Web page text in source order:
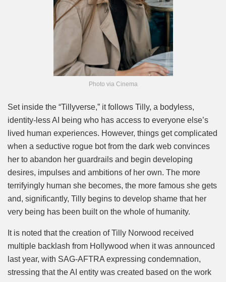
Photo via Cinema
Set inside the “Tillyverse,” it follows Tilly, a bodyless,
identity-less AI being who has access to everyone else’s
lived human experiences. However, things get complicated
when a seductive rogue bot from the dark web convinces
her to abandon her guardrails and begin developing
desires, impulses and ambitions of her own. The more
terrifyingly human she becomes, the more famous she gets
and, significantly, Tilly begins to develop shame that her
very being has been built on the whole of humanity.
It is noted that the creation of Tilly Norwood received
multiple backlash from Hollywood when it was announced
last year, with SAG-AFTRA expressing condemnation,
stressing that the AI entity was created based on the work